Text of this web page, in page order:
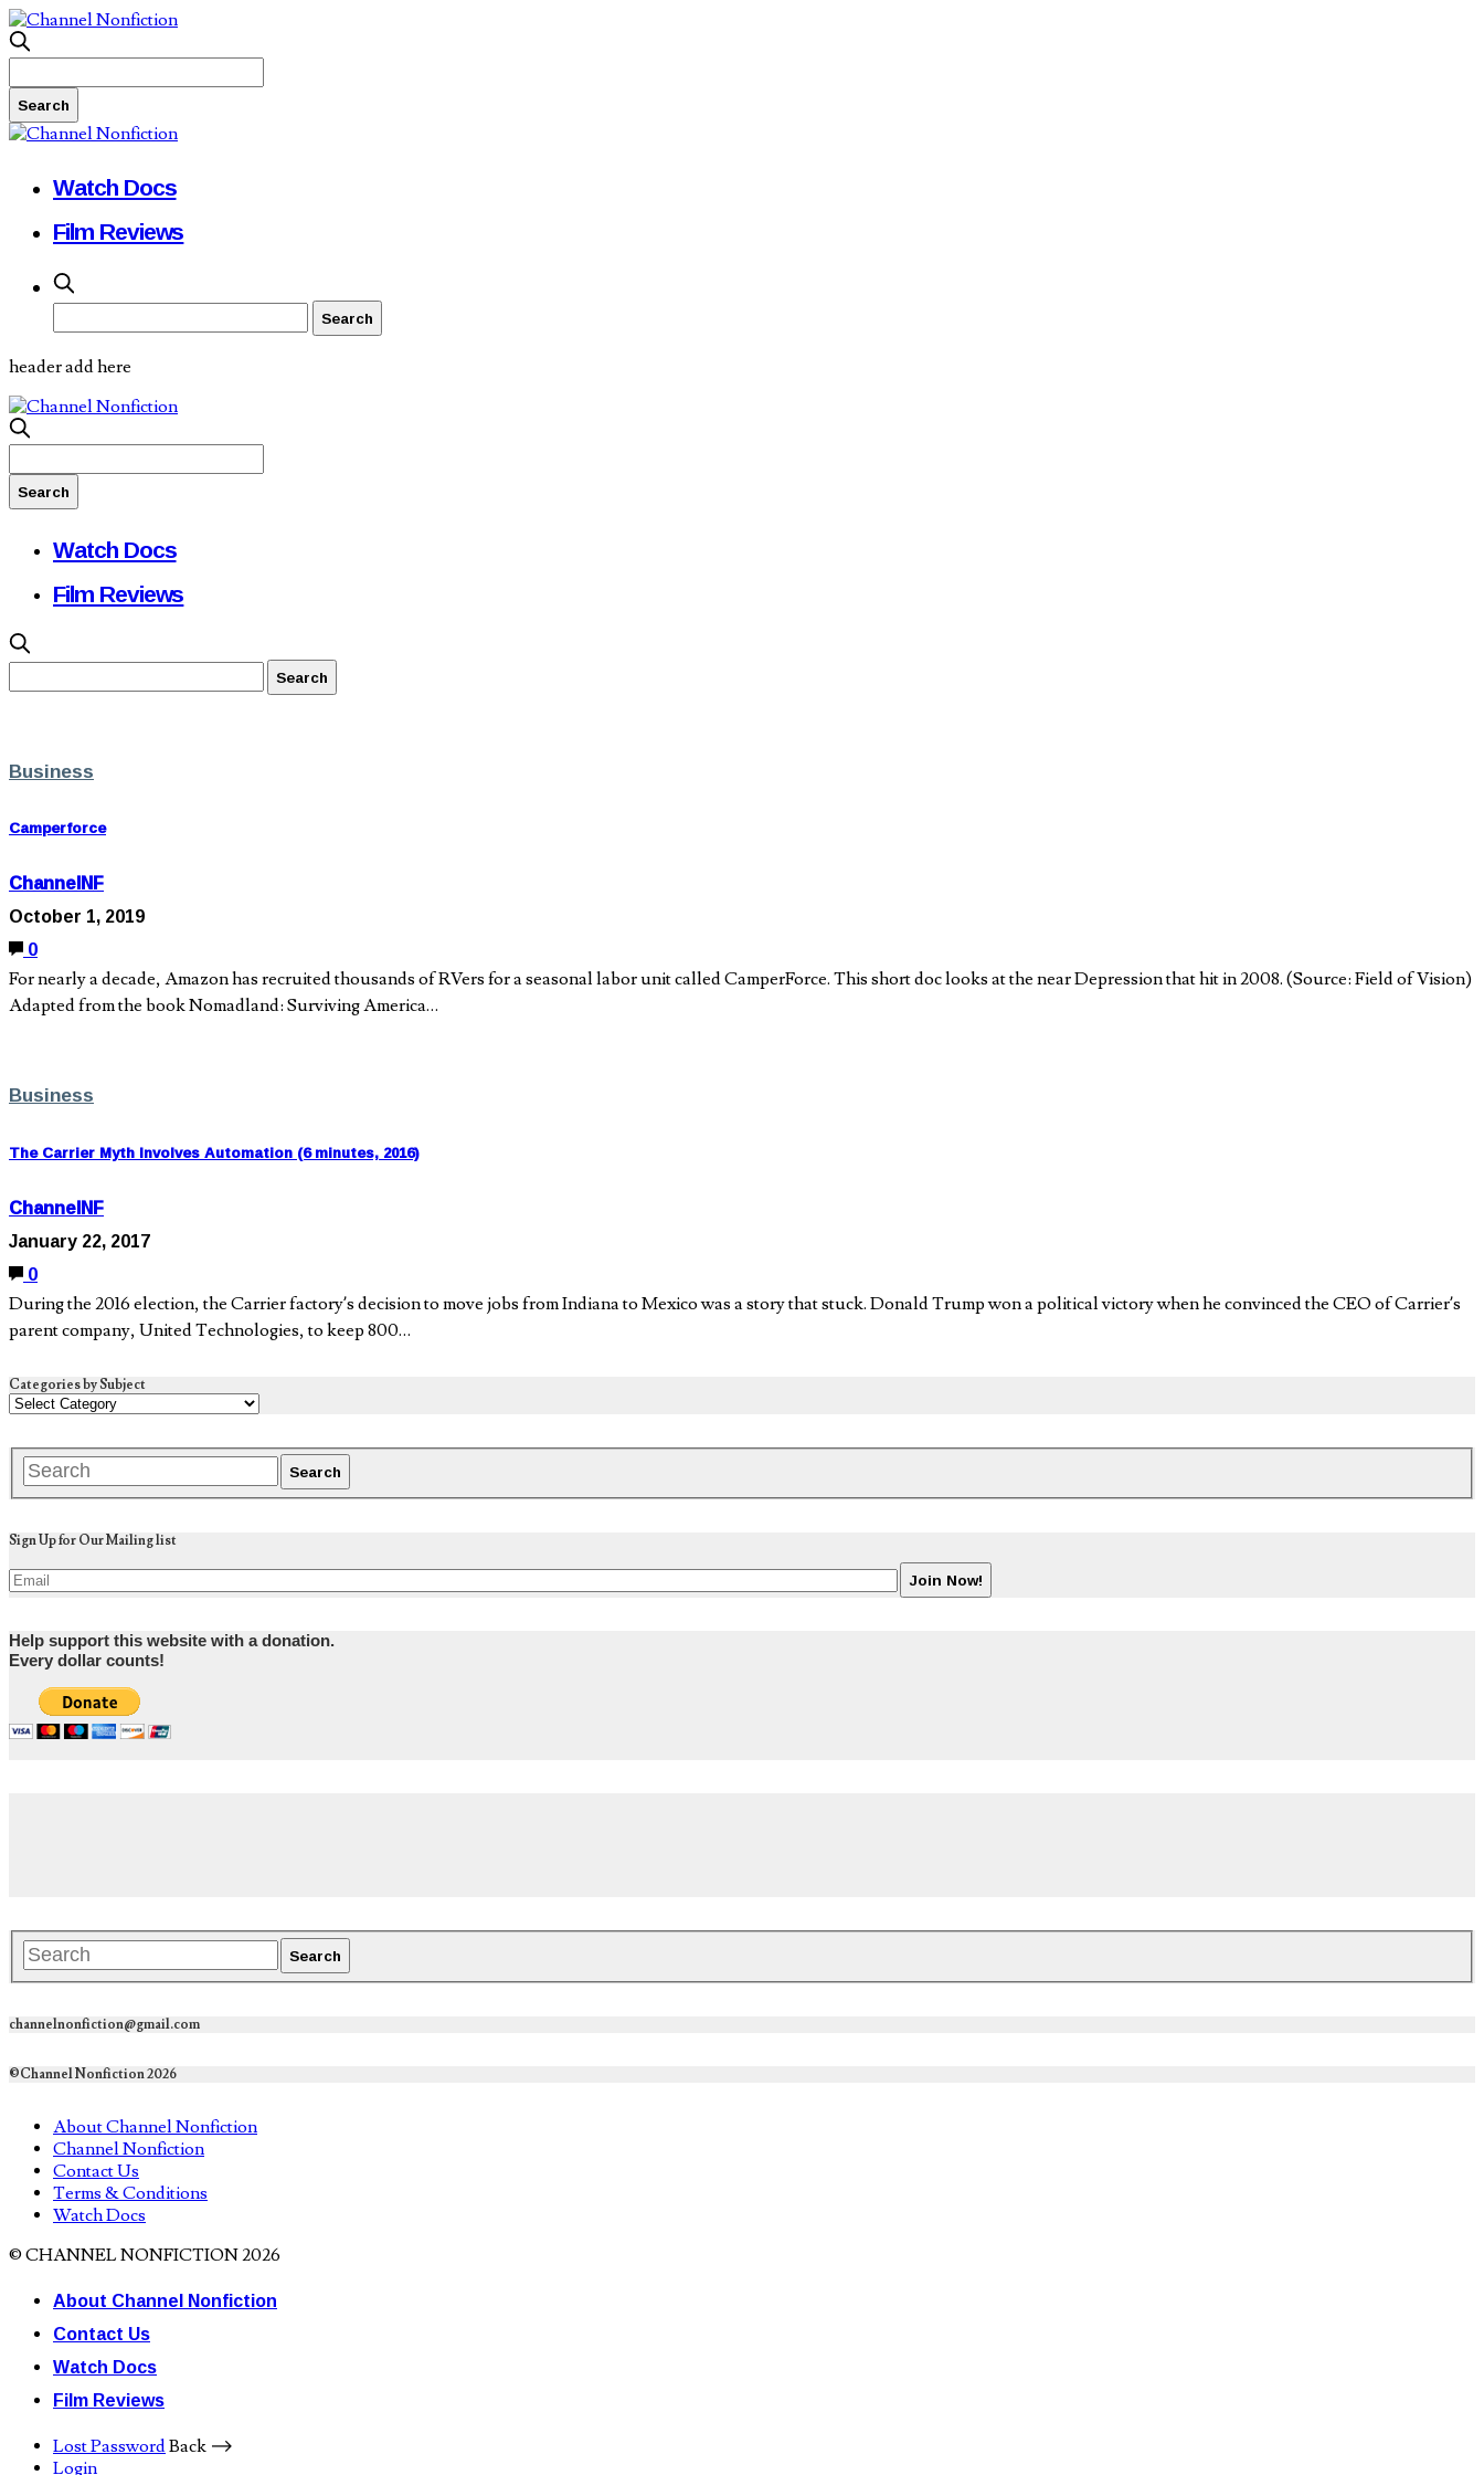
Watch Docs
Film Reviews
header add here
Watch Docs
Film Reviews
Business
Camperforce
ChannelNF
October 1, 2019
0
For nearly a decade, Amazon has recruited thousands of RVers for a seasonal labor unit called CamperForce. This short doc looks at the near Depression that hit in 2008. (Source: Field of Vision)
Adapted from the book Nomadland: Surviving America…
Business
The Carrier Myth Involves Automation (6 minutes, 2016)
ChannelNF
January 22, 2017
0
During the 2016 election, the Carrier factory’s decision to move jobs from Indiana to Mexico was a story that stuck. Donald Trump won a political victory when he convinced the CEO of Carrier’s
parent company, United Technologies, to keep 800…
Categories by Subject
Sign Up for Our Mailing list
Help support this website with a donation.
Every dollar counts!
channelnonfiction@gmail.com
©Channel Nonfiction 2026
About Channel Nonfiction
Channel Nonfiction
Contact Us
Terms & Conditions
Watch Docs
© CHANNEL NONFICTION 2026
About Channel Nonfiction
Contact Us
Watch Docs
Film Reviews
Lost PasswordBack ⟶
Login